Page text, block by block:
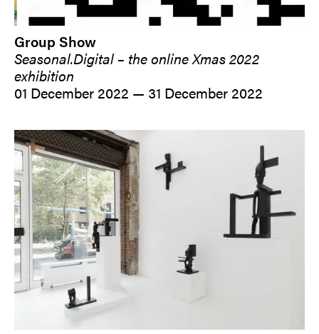
Group Show
Seasonal.Digital – the online Xmas 2022
exhibition
01 December 2022 — 31 December 2022